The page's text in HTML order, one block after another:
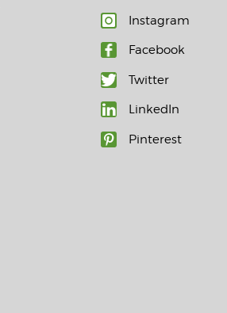
Instagram
Facebook
Twitter
LinkedIn
Pinterest